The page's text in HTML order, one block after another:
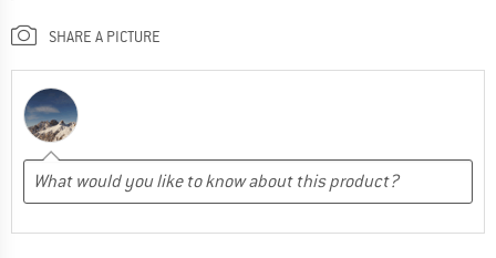
SHARE A PICTURE